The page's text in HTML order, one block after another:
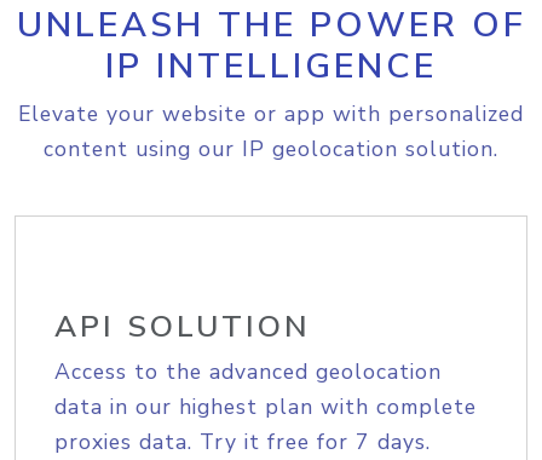
UNLEASH THE POWER OF
IP INTELLIGENCE
Elevate your website or app with personalized
content using our IP geolocation solution.
API SOLUTION
Access to the advanced geolocation
data in our highest plan with complete
proxies data. Try it free for 7 days.